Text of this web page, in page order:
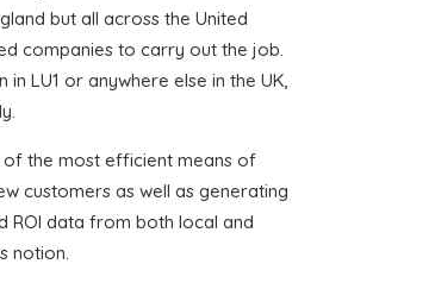
but all across the United
companies to carry out the job.
LU1 or anywhere else in the UK,
the most efficient means of
customers as well as generating
ROI data from both local and
notion.